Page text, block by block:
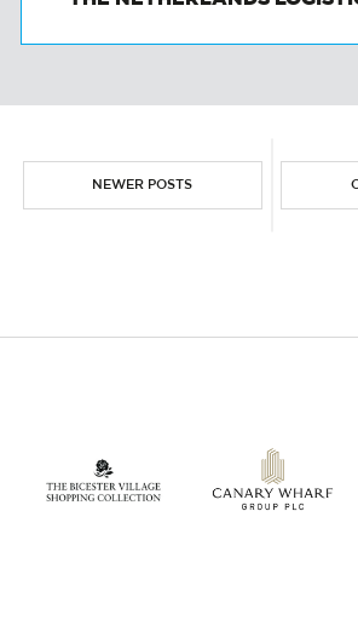
NEWER POSTS